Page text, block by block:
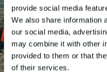
provide social media
We also share information
our social media,
may combine it with other
provided to them or that
of their services.